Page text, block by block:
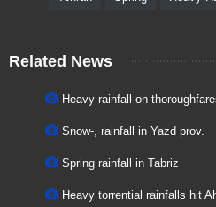
Related News
Heavy rainfall on
Snow-, rainfall in Yazd prov.
Spring rainfall in Tabriz
Heavy torrential rainfalls hit